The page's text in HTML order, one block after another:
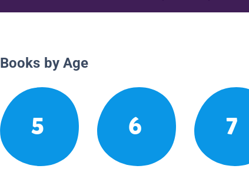
Books by Age
5 6 7